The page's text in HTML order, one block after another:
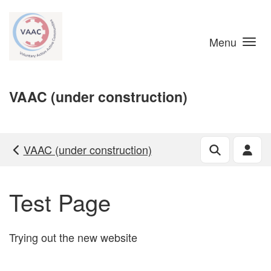
Skip to main content
Menu
VAAC (under construction)
VAAC (under construction)
Test Page
Trying out the new website